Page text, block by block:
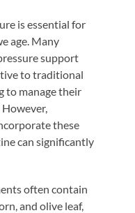
is essential for
age. Many
support
to traditional
to manage their
these
can significantly
often contain
and olive leaf,